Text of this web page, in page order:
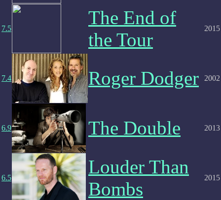
7.5
The End of
the Tour
2015
7.4 Roger Dodger 2002
6.9 The Double 2013
6.5
Louder Than
Bombs
2015